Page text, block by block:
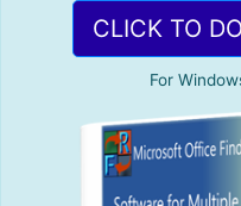
CLICK TO
For